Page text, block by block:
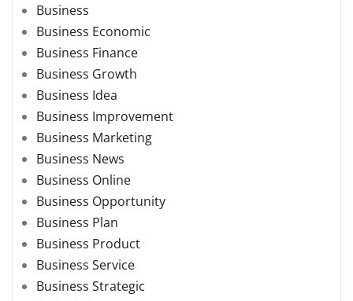
Business
Business Economic
Business Finance
Business Growth
Business Idea
Business Improvement
Business Marketing
Business News
Business Online
Business Opportunity
Business Plan
Business Product
Business Service
Business Strategic